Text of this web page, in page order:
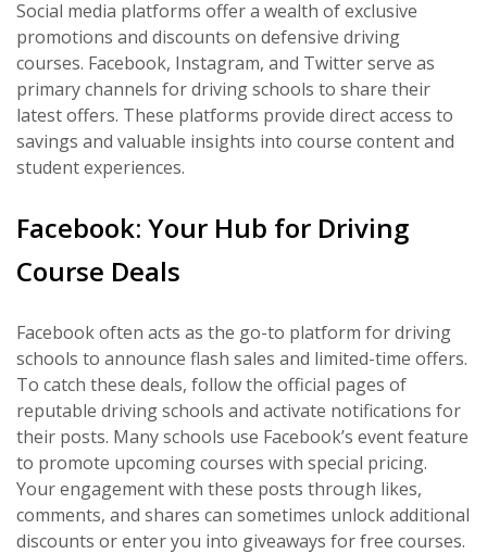
Social media platforms offer a wealth of exclusive
promotions and discounts on defensive driving
courses. Facebook, Instagram, and Twitter serve as
primary channels for driving schools to share their
latest offers. These platforms provide direct access to
savings and valuable insights into course content and
student experiences.
Facebook: Your Hub for Driving
Course Deals
Facebook often acts as the go-to platform for driving
schools to announce flash sales and limited-time offers.
To catch these deals, follow the official pages of
reputable driving schools and activate notifications for
their posts. Many schools use Facebook’s event feature
to promote upcoming courses with special pricing.
Your engagement with these posts through likes,
comments, and shares can sometimes unlock additional
discounts or enter you into giveaways for free courses.